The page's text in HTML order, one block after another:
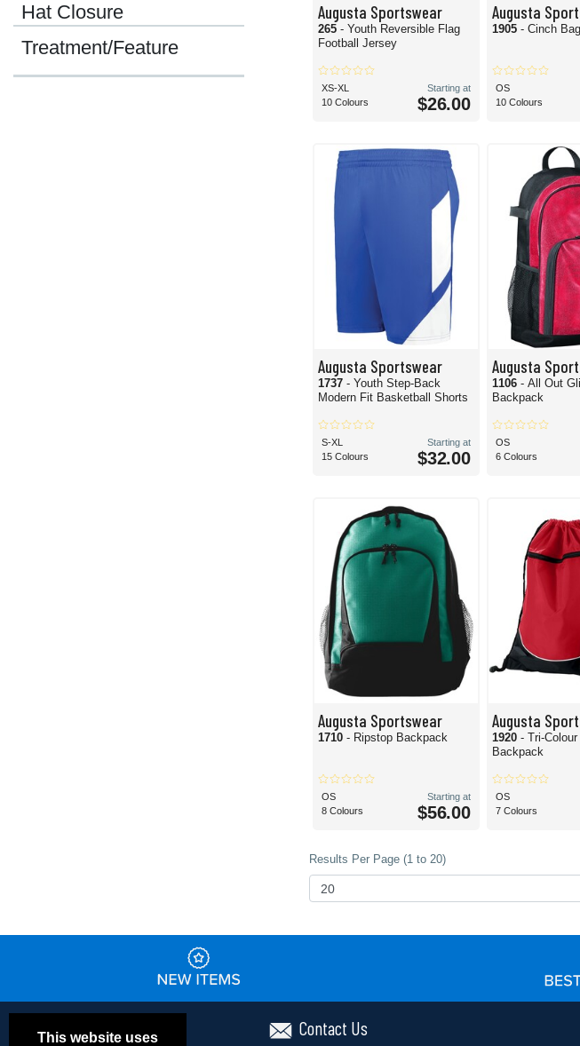
Hat Closure
Treatment/Feature
Augusta Sportswear
265 - Youth Reversible Flag
Football Jersey
XS-XL
10 Colours
Starting at
$26.00
Augusta
1905 - Cinch Bag
OS
10 Colours
Augusta Sportswear
1737 - Youth Step-Back
Modern Fit Basketball Shorts
S-XL
15 Colours
Starting at
$32.00
Augusta
1106 - All Out
Backpack
OS
6 Colours
Augusta Sportswear
1710 - Ripstop Backpack
OS
8 Colours
Starting at
$56.00
Augusta
1920 - Tri-
Backpack
OS
7 Colours
Results Per Page (1 to 20)
This website uses Contact Us